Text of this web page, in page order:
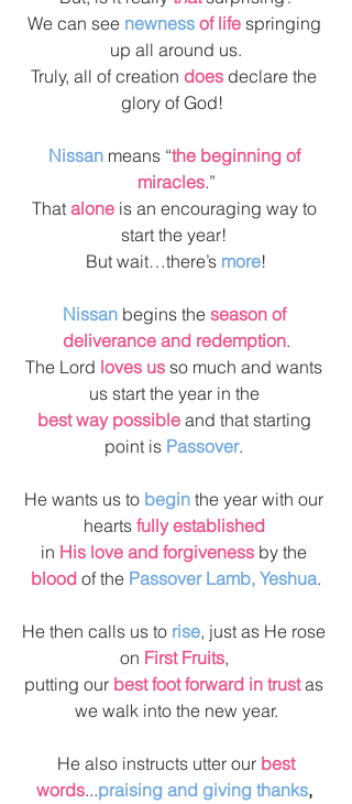
We can see newness of life springing
up all around us.
Truly, all of creation does declare the
glory of God!
Nissan means “the beginning of
miracles.”
That alone is an encouraging way to
start the year!
But wait…there’s more!
Nissan begins the season of
deliverance and redemption.
The Lord loves us so much and wants
us start the year in the
best way possible and that starting
point is Passover.
He wants us to begin the year with our
hearts fully established
in His love and forgiveness by the
blood of the Passover Lamb, Yeshua.
He then calls us to rise, just as He rose
on First Fruits,
putting our best foot forward in trust as
we walk into the new year.
He also instructs utter our best
words...praising and giving thanks,